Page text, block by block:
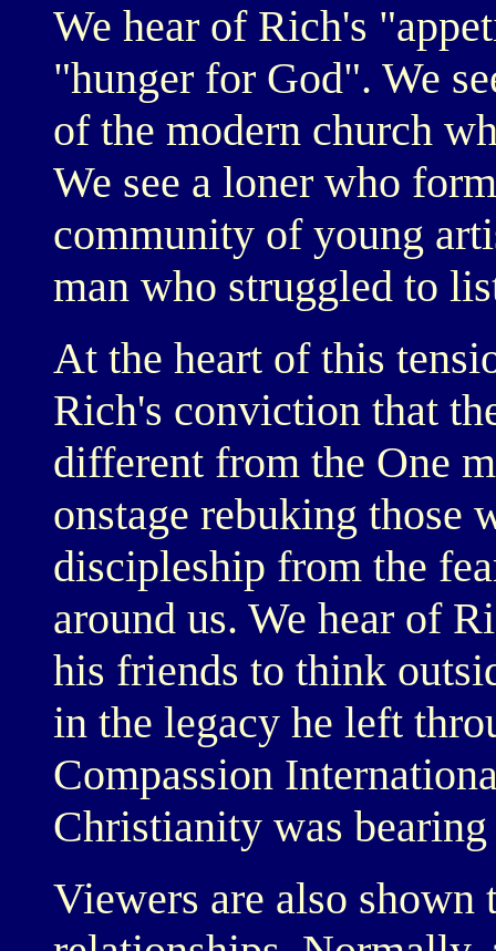
We hear of Rich's
"hunger for God". We
of the modern church
We see a loner who
community of young
man who struggled to
At the heart of this
Rich's conviction that
different from the One
onstage rebuking those
discipleship from the
around us. We hear of
his friends to think
in the legacy he left
Compassion
Christianity was
Viewers are also